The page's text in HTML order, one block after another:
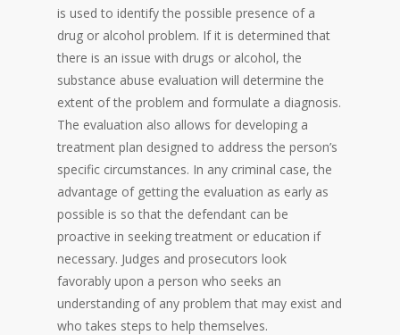
is used to identify the possible presence of a
drug or alcohol problem. If it is determined that
there is an issue with drugs or alcohol, the
substance abuse evaluation will determine the
extent of the problem and formulate a diagnosis.
The evaluation also allows for developing a
treatment plan designed to address the person’s
specific circumstances. In any criminal case, the
advantage of getting the evaluation as early as
possible is so that the defendant can be
proactive in seeking treatment or education if
necessary. Judges and prosecutors look
favorably upon a person who seeks an
understanding of any problem that may exist and
who takes steps to help themselves.